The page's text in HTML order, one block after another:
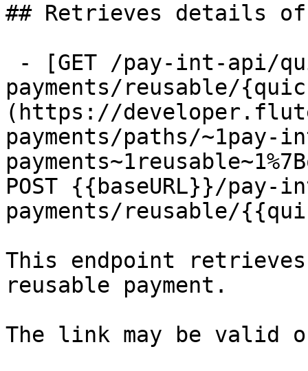
## Retrieves details
payments/reusable/
(https://
payments/paths/~1pay-
POST {{baseURL}}/
payments/reusable/
This endpoint
reusable payment.
The link may be valid